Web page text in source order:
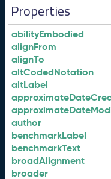
Properties
abilityEmbodied
alignFrom
alignTo
altCodedNotation
altLabel
author
benchmarkLabel
benchmarkText
broadAlignment
broader